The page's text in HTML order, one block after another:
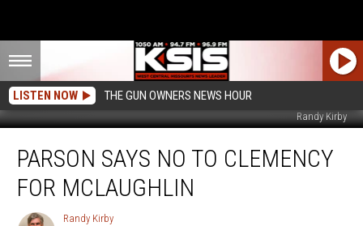
LISTEN NOW THE GUN OWNERS NEWS HOUR
Randy Kirby
SaysPARSON SAYS NO TO CLEMENCY
FOR MCLAUGHLIN
Randy
Randy Kirby